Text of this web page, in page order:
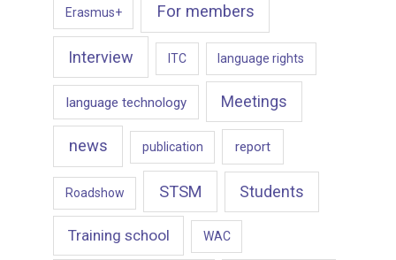
Erasmus+ For members
Interview ITC language rights
language technology Meetings
news publication report
Roadshow STSM Students
Training school WAC